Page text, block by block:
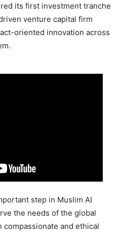
its first investment tranche
venture capital firm
oriented innovation across
step in Muslim AI
the needs of the global
and ethical